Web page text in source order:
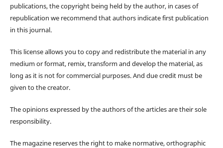
publications, the copyright being held by the author, in cases of
republication we recommend that authors indicate first publication
in this journal.
This license allows you to copy and redistribute the material in any
medium or format, remix, transform and develop the material, as
long as it is not for commercial purposes. And due credit must be
given to the creator.
The opinions expressed by the authors of the articles are their sole
responsibility.
The magazine reserves the right to make normative, orthographic